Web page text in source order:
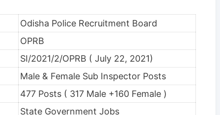
Odisha Police Recruitment Board
OPRB
SI/2021/2/OPRB ( July 22, 2021)
Male & Female Sub Inspector Posts
477 Posts ( 317 Male +160 Female )
State Government Jobs